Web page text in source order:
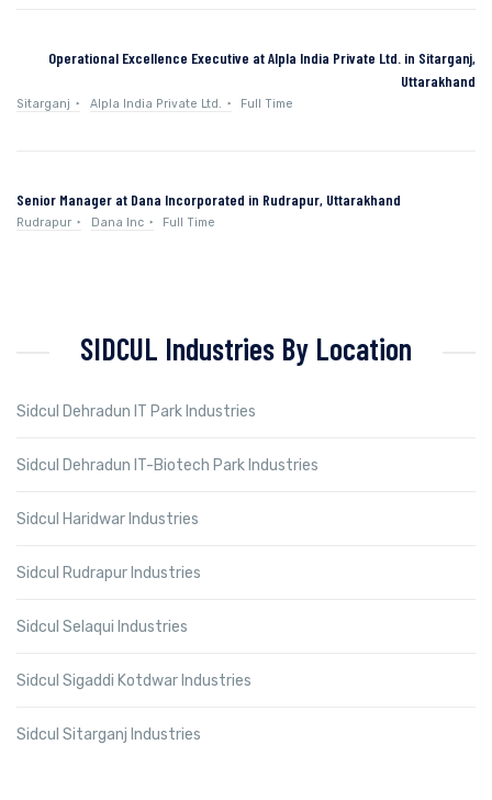
Operational Excellence Executive at Alpla India Private Ltd. in Sitarganj,
Uttarakhand
Sitarganj Alpla India Private Ltd. Full Time
Senior Manager at Dana Incorporated in Rudrapur, Uttarakhand
Rudrapur Dana Inc Full Time
SIDCUL Industries By Location
Sidcul Dehradun IT Park Industries
Sidcul Dehradun IT-Biotech Park Industries
Sidcul Haridwar Industries
Sidcul Rudrapur Industries
Sidcul Selaqui Industries
Sidcul Sigaddi Kotdwar Industries
Sidcul Sitarganj Industries